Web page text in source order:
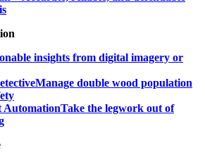
insights from digital imagery or
Manage double wood population
AutomationTake the legwork out of